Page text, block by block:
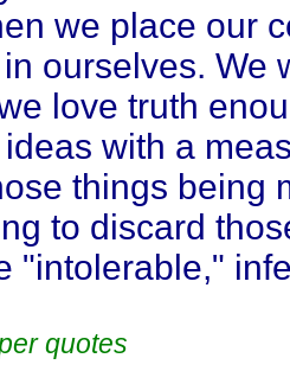
we place our
ourselves. We
love truth
with a
things being
to discard
"intolerable,"
quotes